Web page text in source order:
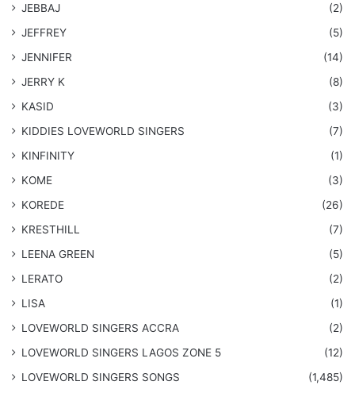
JEBBAJ
(2)
JEFFREY
(5)
JENNIFER
(14)
JERRY K
(8)
KASID
(3)
KIDDIES LOVEWORLD SINGERS
(7)
KINFINITY
(1)
KOME
(3)
KOREDE
(26)
KRESTHILL
(7)
LEENA GREEN
(5)
LERATO
(2)
LISA
(1)
LOVEWORLD SINGERS ACCRA
(2)
LOVEWORLD SINGERS LAGOS ZONE 5
(12)
​LOVEWORLD SINGERS SONGS
(1,485)